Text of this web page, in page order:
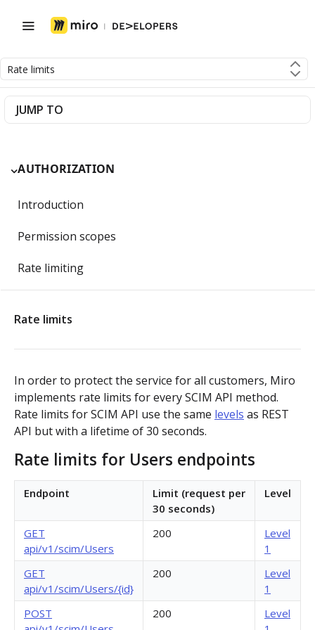
Rate limits
JUMP TO
AUTHORIZATION
Introduction
Permission scopes
Rate limiting
Step 2: Request user for authorization
Step 3: Exchange authorization code with
access token
POST
Step 4: Use access token for REST API requests
Step 5: Get new access token using refresh token
Step 1: Create authorization request link
Step 2: Request the user for authorization
Step 4: Use access token for REST API requests
PLATFORM
Auth
Get access token context
Revoke token (v2) POST
Boards
Create board
POST
Get boards GET
Copy board
Get specific board
Update board PATCH
Bulk operations
Create items in bulk
POST
JSON file example
App card items
Create app card item
Get app card item
Update app card item PATCH
Items
Connectors
Create connector
POST
Card items
Rate limits
In order to protect the service for all customers, Miro
implements rate limits for every SCIM API method.
Rate limits for SCIM API use the same levels as REST
API but with a lifetime of 30 seconds.
Rate limits for Users endpoints
Endpoint
Limit (request per
30 seconds)
Level
GET
api/v1/scim/Users
200
Level
1
GET
api/v1/scim/Users/{id}
200
Level
1
POST
200
Level